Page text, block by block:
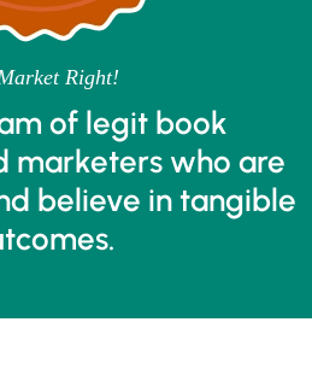
Right!
of legit book
marketers who are
believe in tangible